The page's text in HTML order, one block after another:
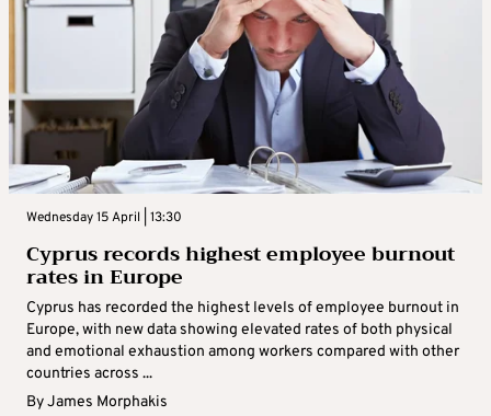
Wednesday 15 April | 13:30
Cyprus records highest employee burnout
rates in Europe
Cyprus has recorded the highest levels of employee burnout in
Europe, with new data showing elevated rates of both physical
and emotional exhaustion among workers compared with other
countries across ...
ByJames Morphakis